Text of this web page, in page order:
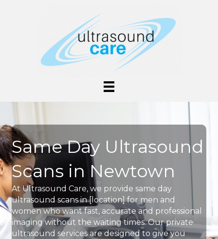
Same Day Ultrasound
Scans in Newtown
At Ultrasound Care, we provide same day
ultrasound scans in [location] for men and
women who want fast, accurate and professional
imaging without the waiting times. Our private
ultrasound services are designed to give you